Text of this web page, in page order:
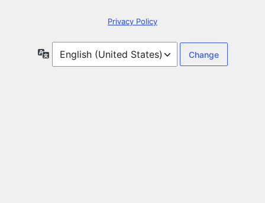
Privacy Policy
Language